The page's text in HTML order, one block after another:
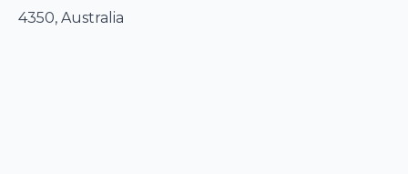
4350, Australia